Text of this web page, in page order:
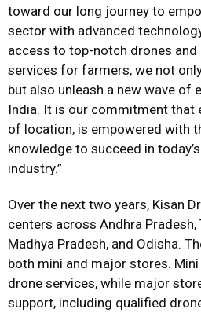
toward our long journey to
sector with advanced
access to top-notch drones
services for farmers, we not
but also unleash a new wave of
India. It is our commitment that
of location, is empowered with
knowledge to succeed in
industry.”
Over the next two years, Kisan
centers across Andhra Pradesh,
Madhya Pradesh, and Odisha.
both mini and major stores.
drone services, while major
support, including qualified